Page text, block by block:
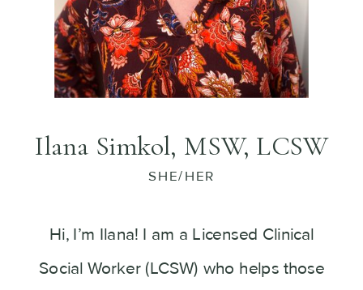
Ilana Simkol, MSW, LCSW
SHE/HER
Hi, I’m Ilana! I am a Licensed Clinical
Social Worker (LCSW) who helps those